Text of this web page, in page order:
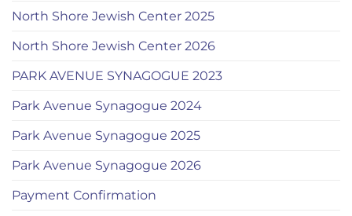
North Shore Jewish Center 2025
North Shore Jewish Center 2026
PARK AVENUE SYNAGOGUE 2023
Park Avenue Synagogue 2024
Park Avenue Synagogue 2025
Park Avenue Synagogue 2026
Payment Confirmation